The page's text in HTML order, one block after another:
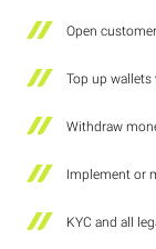
Open
Top up wallets
Withdraw
Implement or
KYC and all